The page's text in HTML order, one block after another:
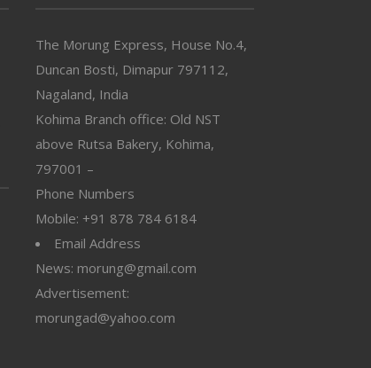
The Morung Express, House No.4,
Duncan Bosti, Dimapur 797112,
Nagaland, India
Kohima Branch office: Old NST
above Rutsa Bakery, Kohima,
797001 –
Phone Numbers
Mobile: +91 878 784 6184
Email Address
News: morung@gmail.com
Advertisement:
morungad@yahoo.com